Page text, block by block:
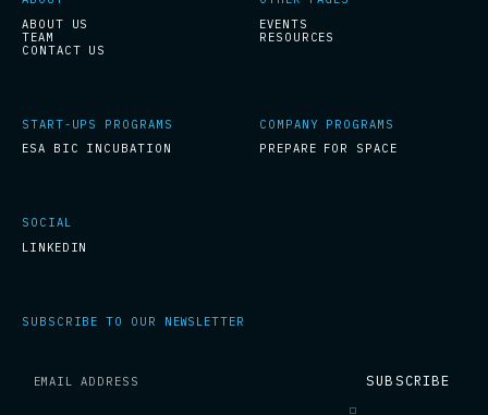
ABOUT US
TEAM
CONTACT US
EVENTS
RESOURCES
START-UPS PROGRAMS
ESA BIC INCUBATION
COMPANY PROGRAMS
PREPARE FOR SPACE
SOCIAL
LINKEDIN
SUBSCRIBE TO OUR NEWSLETTER